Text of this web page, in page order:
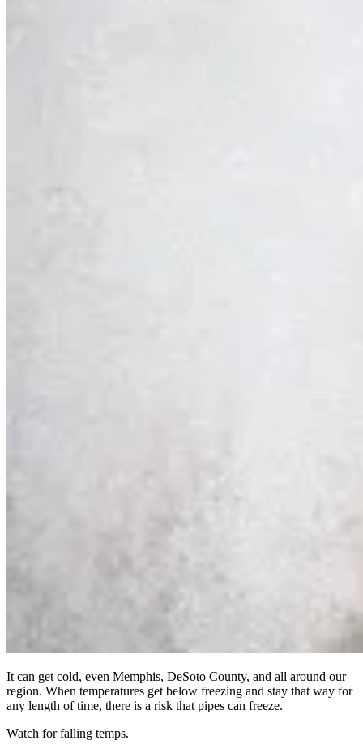
It can get cold, even Memphis, DeSoto County, and all around our
region. When temperatures get below freezing and stay that way for
any length of time, there is a risk that pipes can freeze.
Watch for falling temps.